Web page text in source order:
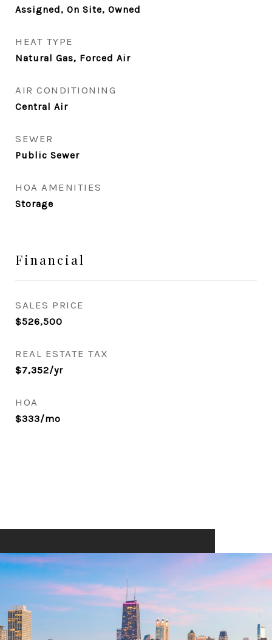
Assigned, On Site, Owned
HEAT TYPE
Natural Gas, Forced Air
AIR CONDITIONING
Central Air
SEWER
Public Sewer
HOA AMENITIES
Storage
Financial
SALES PRICE
$526,500
REAL ESTATE TAX
$7,352/yr
HOA
$333/mo